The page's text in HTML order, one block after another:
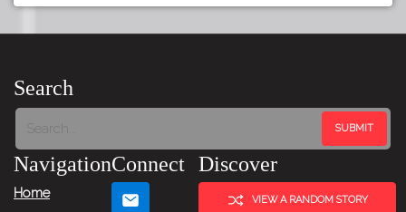
Search
Navigation
Home
Connect Discover
VIEW A RANDOM STORY